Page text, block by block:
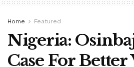
Home Featured
Nigeria:
Case For Better